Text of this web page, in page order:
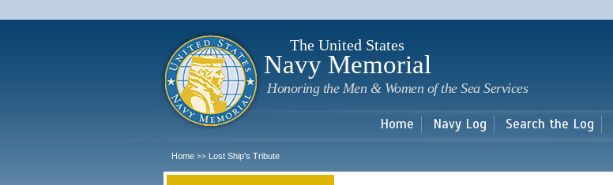
main
The United States
Navy Memorial
Honoring the Men & Women of the Sea Services
Home Navy Log Search the Log
Home >> Lost Ship's Tribute